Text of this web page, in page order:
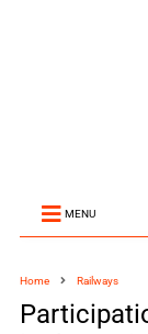
MENU
Home Railways